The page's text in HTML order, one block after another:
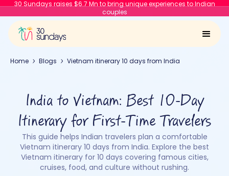
30 Sundays raises $6.7 Mn to bring unique experiences to Indian
couples
Home Blogs Vietnam itinerary 10 days from India
India to Vietnam: Best 10-Day
Itinerary for First-Time Travelers
This guide helps Indian travelers plan a comfortable
Vietnam itinerary 10 days from India. Explore the best
Vietnam itinerary for 10 days covering famous cities,
cruises, food, and culture without rushing.